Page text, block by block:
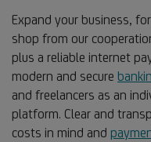
Expand your business,
shop from our
plus a reliable internet
modern and secure
and freelancers as an
platform. Clear and
costs in mind and